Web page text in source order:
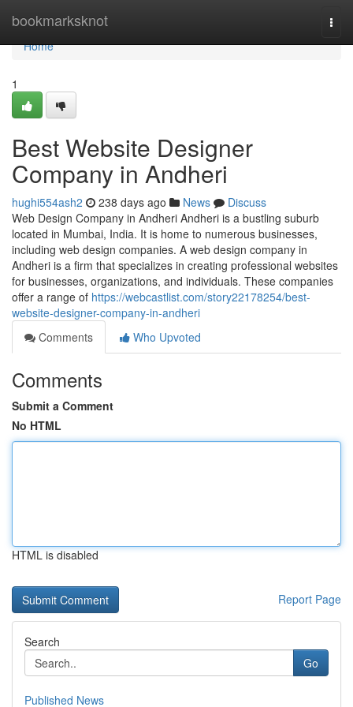
bookmarksknot
Home
Home
1
Best Website Designer
Company in Andheri
hughi554ash2 238 days ago News
Discuss
Web Design Company in Andheri Andheri is a bustling suburb
located in Mumbai, India. It is home to numerous businesses,
including web design companies. A web design company in
Andheri is a firm that specializes in creating professional websites
for businesses, organizations, and individuals. These companies
offer a range of https://webcastlist.com/story22178254/best-
website-designer-company-in-andheri
Comments
Who Upvoted
Comments
Submit a Comment
No HTML
HTML is disabled
Report Page
Search
Go
Published News